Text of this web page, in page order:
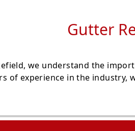
Gutter
we understand the
of experience in the